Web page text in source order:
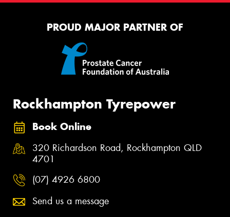
PROUD MAJOR PARTNER OF
Rockhampton Tyrepower
Book Online
320 Richardson Road, Rockhampton QLD
4701
(07) 4926 6800
Send us a message